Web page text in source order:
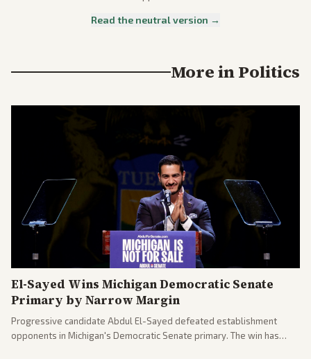
Read the neutral version →
More inPolitics
El-Sayed Wins Michigan Democratic Senate
Primary by Narrow Margin
Progressive candidate Abdul El-Sayed defeated establishment
opponents in Michigan's Democratic Senate primary. The win has